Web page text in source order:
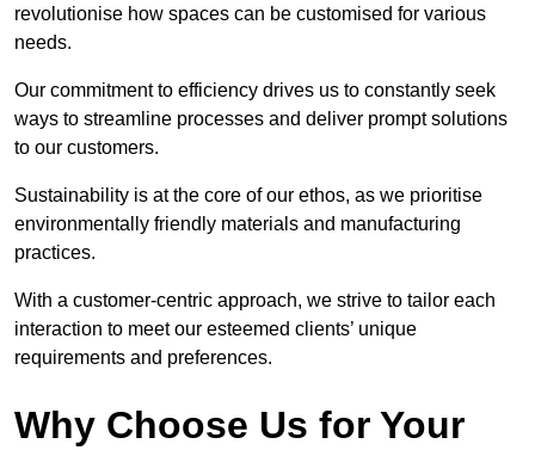
revolutionise how spaces can be customised for various
needs.
Our commitment to efficiency drives us to constantly seek
ways to streamline processes and deliver prompt solutions
to our customers.
Sustainability is at the core of our ethos, as we prioritise
environmentally friendly materials and manufacturing
practices.
With a customer-centric approach, we strive to tailor each
interaction to meet our esteemed clients’ unique
requirements and preferences.
Why Choose Us for Your